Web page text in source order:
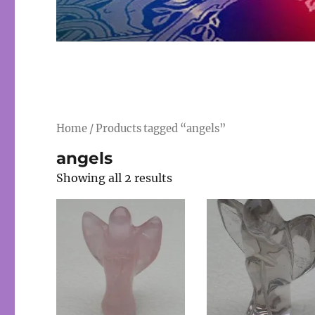
Home / Products tagged “angels”
angels
Showing all 2 results